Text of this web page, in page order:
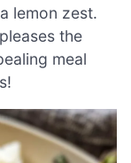
lemon zest.
the
meal